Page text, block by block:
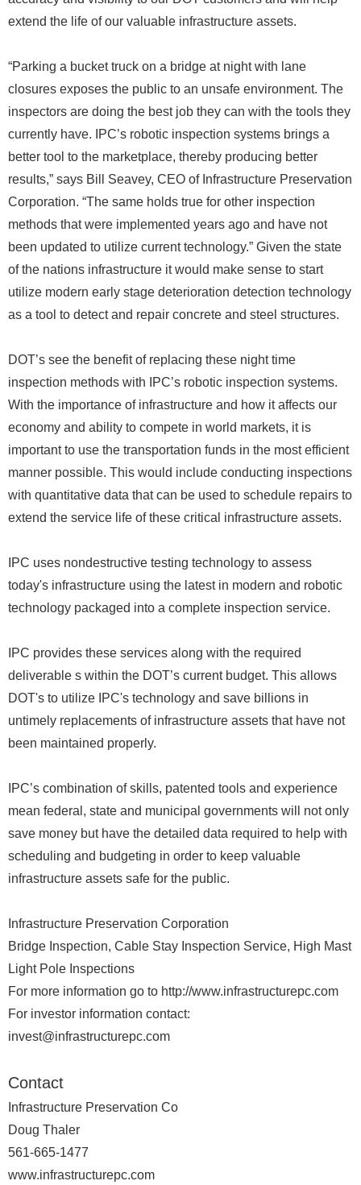
extend the life of our valuable infrastructure assets.
“Parking a bucket truck on a bridge at night with lane
closures exposes the public to an unsafe environment. The
inspectors are doing the best job they can with the tools they
currently have. IPC’s robotic inspection systems brings a
better tool to the marketplace, thereby producing better
results,” says Bill Seavey, CEO of Infrastructure Preservation
Corporation. “The same holds true for other inspection
methods that were implemented years ago and have not
been updated to utilize current technology.” Given the state
of the nations infrastructure it would make sense to start
utilize modern early stage deterioration detection technology
as a tool to detect and repair concrete and steel structures.
DOT’s see the benefit of replacing these night time
inspection methods with IPC’s robotic inspection systems.
With the importance of infrastructure and how it affects our
economy and ability to compete in world markets, it is
important to use the transportation funds in the most efficient
manner possible. This would include conducting inspections
with quantitative data that can be used to schedule repairs to
extend the service life of these critical infrastructure assets.
IPC uses nondestructive testing technology to assess
today's infrastructure using the latest in modern and robotic
technology packaged into a complete inspection service.
IPC provides these services along with the required
deliverable s within the DOT’s current budget. This allows
DOT's to utilize IPC's technology and save billions in
untimely replacements of infrastructure assets that have not
been maintained properly.
IPC’s combination of skills, patented tools and experience
mean federal, state and municipal governments will not only
save money but have the detailed data required to help with
scheduling and budgeting in order to keep valuable
infrastructure assets safe for the public.
Infrastructure Preservation Corporation
Bridge Inspection, Cable Stay Inspection Service, High Mast
Light Pole Inspections
For more information go to http://www.infrastructurepc.com
For investor information contact:
invest@infrastructurepc.com
Contact
Infrastructure Preservation Co
Doug Thaler
561-665-1477
www.infrastructurepc.com